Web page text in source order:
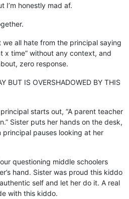
I’m honestly mad af.
all hate from the principal saying
x time” without any context, and
zero response.
BUT IS OVERSHADOWED BY THIS
starts out, “A parent teacher
Sister puts her hands on the desk,
principal pauses looking at her
questioning middle schoolers
hand. Sister was proud this kiddo
self and let her do it. A real
with this kiddo.